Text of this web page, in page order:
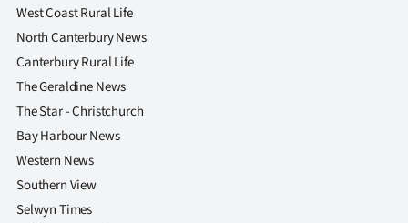
West Coast Rural Life
North Canterbury News
Canterbury Rural Life
The Geraldine News
The Star - Christchurch
Bay Harbour News
Western News
Southern View
Selwyn Times